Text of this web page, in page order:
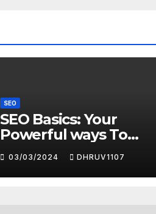
SEO
SEO Basics: Your
Powerful ways To
Search Engine
Domination
03/03/2024 DHRUV1107